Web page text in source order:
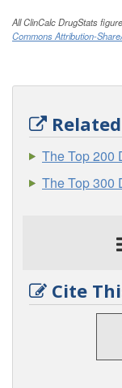
All ClinCalc DrugStats
Commons Attribution-
The Top 200
The Top 300
Cite